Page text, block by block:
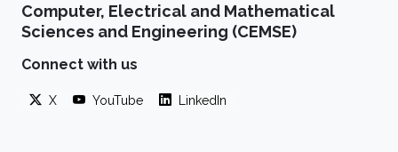
literature. The extraction of new information
from disparate structured data sources, or
available information buried in free-form text,
tools to overcome the challenges posed by
Computer, Electrical and Mathematical
Sciences and Engineering (CEMSE)
Connect with us
X YouTube LinkedIn